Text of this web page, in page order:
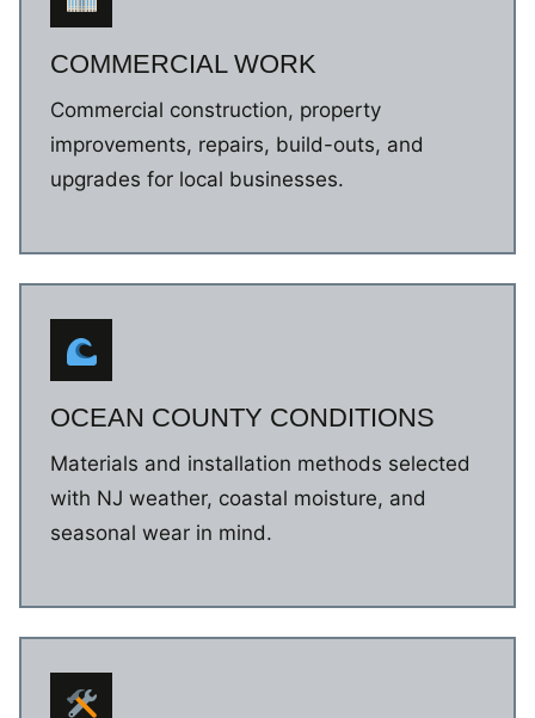
COMMERCIAL WORK
Commercial construction, property
improvements, repairs, build-outs, and
upgrades for local businesses.
OCEAN COUNTY CONDITIONS
Materials and installation methods selected
with NJ weather, coastal moisture, and
seasonal wear in mind.